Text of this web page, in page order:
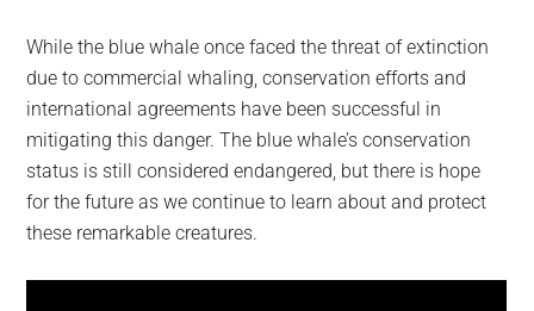
While the blue whale once faced the threat of extinction
due to commercial whaling, conservation efforts and
international agreements have been successful in
mitigating this danger. The blue whale’s conservation
status is still considered endangered, but there is hope
for the future as we continue to learn about and protect
these remarkable creatures.